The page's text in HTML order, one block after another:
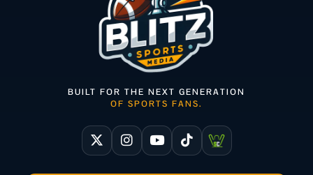
BUILT FOR THE NEXT GENERATION
OF SPORTS FANS.